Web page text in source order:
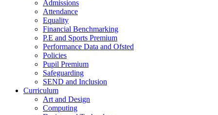
Admissions
Attendance
Equality
Financial Benchmarking
P.E and Sports Premium
Performance Data and Ofsted
Policies
Pupil Premium
Safeguarding
SEND and Inclusion
Curriculum
Art and Design
Computing